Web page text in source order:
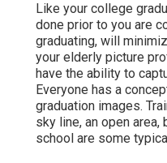
Like your college
done prior to you are
graduating, will
your elderly picture
have the ability to
Everyone has a
graduation images.
sky line, an open
school are some